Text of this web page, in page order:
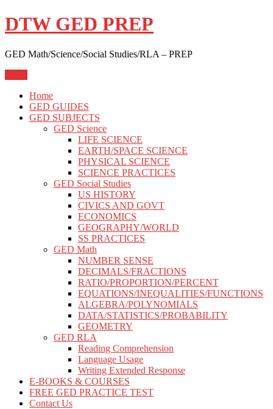
Skip
to
DTW GED PREP
GED Math/Science/Social Studies/RLA – PREP
Home
GED GUIDES
GED SUBJECTS
GED Science
LIFE SCIENCE
EARTH/SPACE SCIENCE
PHYSICAL SCIENCE
SCIENCE PRACTICES
GED Social Studies
US HISTORY
CIVICS AND GOVT
ECONOMICS
GEOGRAPHY/WORLD
SS PRACTICES
GED Math
NUMBER SENSE
DECIMALS/FRACTIONS
RATIO/PROPORTION/PERCENT
EQUATIONS/INEQUALITIES/FUNCTIONS
ALGEBRA/POLYNOMIALS
DATA/STATISTICS/PROBABILITY
GEOMETRY
GED RLA
Reading Comprehension
Language Usage
Writing Extended Response
E-BOOKS & COURSES
FREE GED PRACTICE TEST
Contact Us